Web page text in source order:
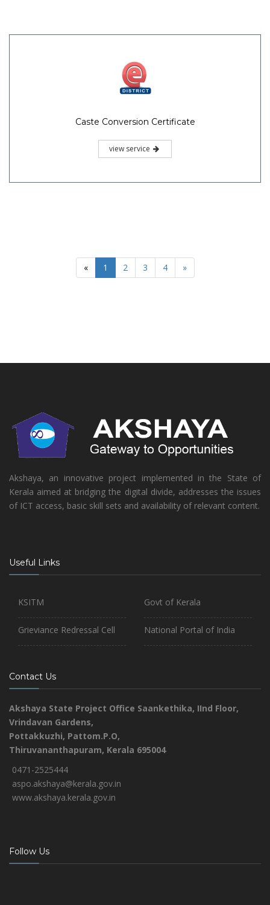
Caste Conversion Certificate
view service
« 1 2 3 4 »
Akshaya, an innovative project implemented in the State of
Kerala aimed at bridging the digital divide, addresses the issues
of ICT access, basic skill sets and availability of relevant content.
Useful Links
KSITM
Grieviance Redressal Cell
Govt of Kerala
National Portal of India
Contact Us
Akshaya State Project Office Saankethika, IInd Floor,
Vrindavan Gardens,
Pottakkuzhi, Pattom.P.O,
Thiruvananthapuram, Kerala 695004
0471-2525444
aspo.akshaya@kerala.gov.in
www.akshaya.kerala.gov.in
Follow Us